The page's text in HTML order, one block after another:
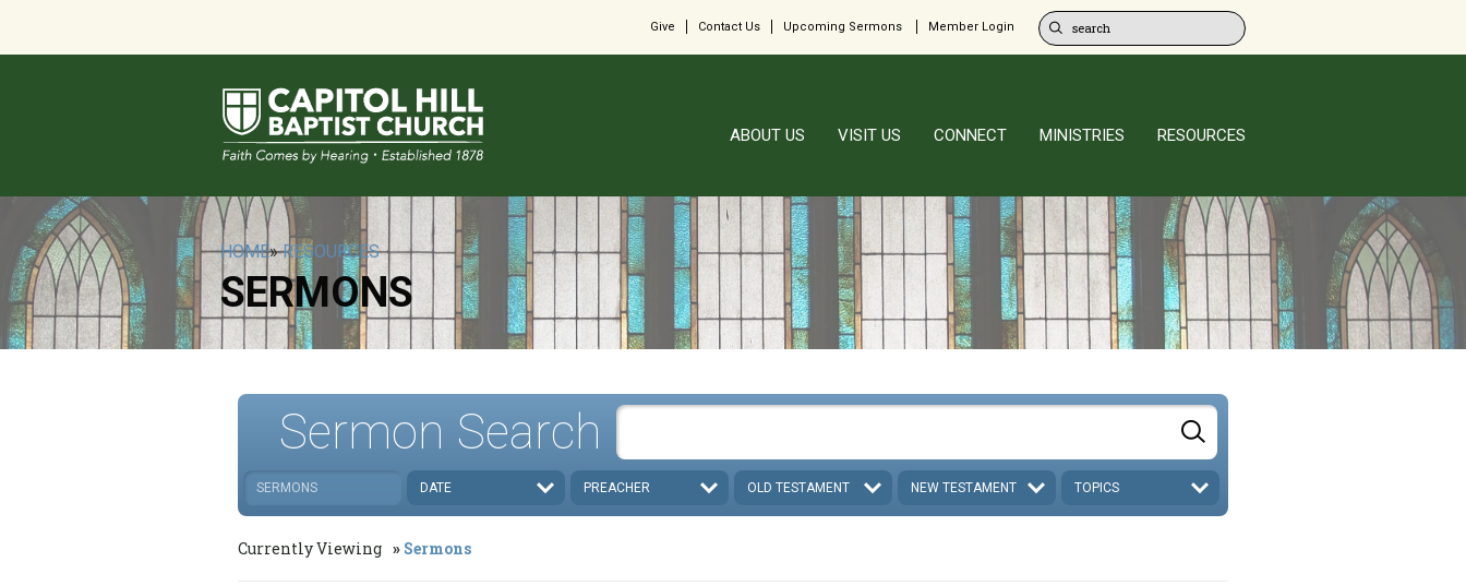
Give Contact Us Upcoming Sermons Member Login
ABOUT US VISIT US CONNECT MINISTRIES RESOURCES
HOME»RESOURCES
SERMONS
Sermon Search
SERMONS DATE PREACHER OLD TESTAMENT NEW TESTAMENT TOPICS
Currently Viewing Sermons